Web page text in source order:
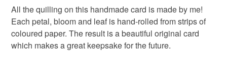
Materials
Cardboard Paper Card Quilling paper
All the quilling on this handmade card is made by me!
Each petal, bloom and leaf is hand-rolled from strips of
coloured paper. The result is a beautiful original card
which makes a great keepsake for the future.